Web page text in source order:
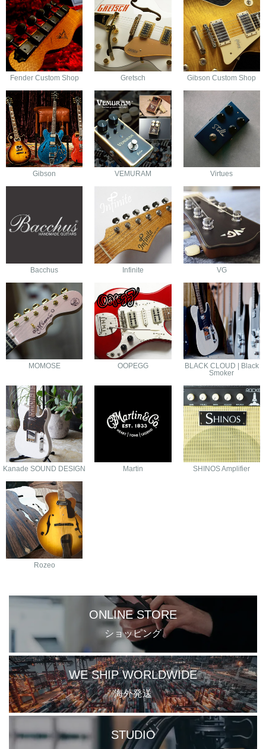
Fender Custom Shop Gretsch Gibson Custom Shop
Gibson VEMURAM Virtues
Bacchus Infinite VG
MOMOSE OOPEGG
BLACK CLOUD | Black
Smoker
Kanade SOUND DESIGN Martin SHINOS Amplifier
Rozeo
ONLINE STORE
ショッピング
WE SHIP WORLDWIDE
海外発送
STUDIO